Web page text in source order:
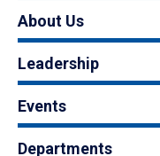
About Us
Leadership
Events
Departments